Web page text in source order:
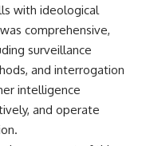
with ideological
comprehensive,
surveillance
and interrogation
intelligence
and operate